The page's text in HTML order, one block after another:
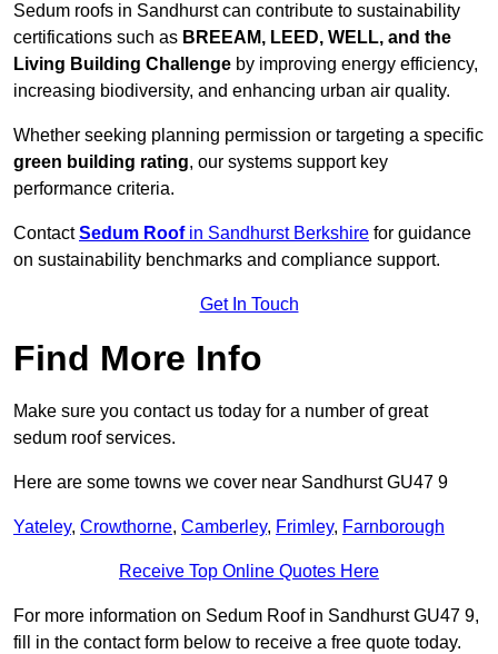
Sedum roofs in Sandhurst can contribute to sustainability
certifications such as BREEAM, LEED, WELL, and the
Living Building Challenge by improving energy efficiency,
increasing biodiversity, and enhancing urban air quality.
Whether seeking planning permission or targeting a specific
green building rating, our systems support key
performance criteria.
ContactSedum Roofin Sandhurst Berkshire for guidance
on sustainability benchmarks and compliance support.
Get In Touch
Find More Info
Make sure you contact us today for a number of great
sedum roof services.
Here are some towns we cover near Sandhurst GU47 9
Yateley, Crowthorne, Camberley, Frimley, Farnborough
Receive Top Online Quotes Here
For more information on Sedum Roof in Sandhurst GU47 9,
fill in the contact form below to receive a free quote today.